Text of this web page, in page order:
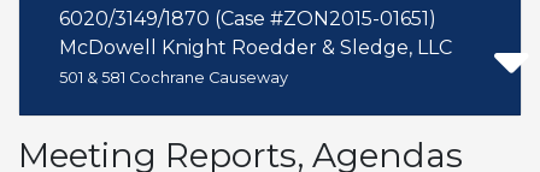
6020/3149/1870 (Case #ZON2015-01651)
McDowell Knight Roedder & Sledge, LLC
501 & 581 Cochrane Causeway
Meeting Reports, Agendas